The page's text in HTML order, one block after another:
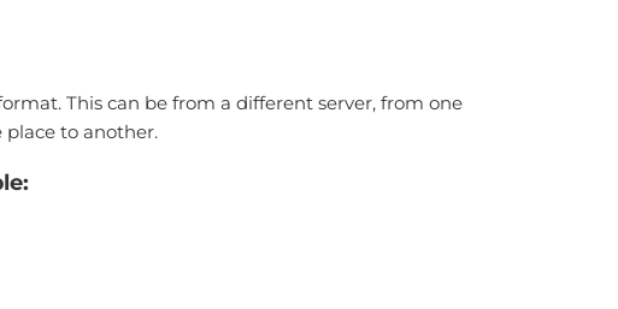
This can be from a different server, from one
place to another.